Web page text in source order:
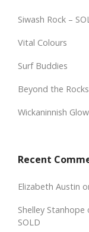
Siwash Rock –
Vital Colours
Surf Buddies
Beyond the Rocks
Wickaninnish Glow
Recent
Elizabeth Austin
Shelley Stanhope
SOLD